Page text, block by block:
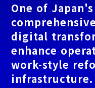
One of
digital
enhance
work-style
infrastructure.